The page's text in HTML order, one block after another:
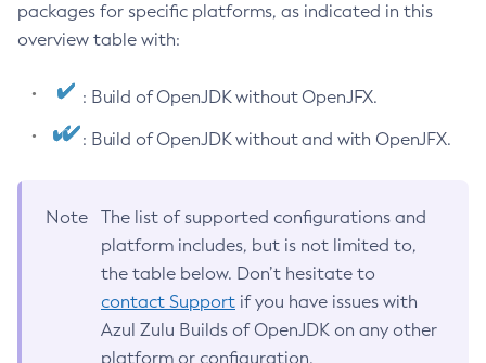
packages for specific platforms, as indicated in this
overview table with:
: Build of OpenJDK without OpenJFX.
: Build of OpenJDK without and with OpenJFX.
Note
The list of supported configurations and
platform includes, but is not limited to,
the table below. Don’t hesitate to
contact Support if you have issues with
Azul Zulu Builds of OpenJDK on any other
platform or configuration.